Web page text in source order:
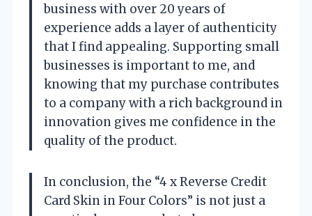
business with over 20 years of
experience adds a layer of authenticity
that I find appealing. Supporting small
businesses is important to me, and
knowing that my purchase contributes
to a company with a rich background in
innovation gives me confidence in the
quality of the product.
In conclusion, the “4 x Reverse Credit
Card Skin in Four Colors” is not just a